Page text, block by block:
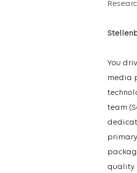
You
media
team
quality.